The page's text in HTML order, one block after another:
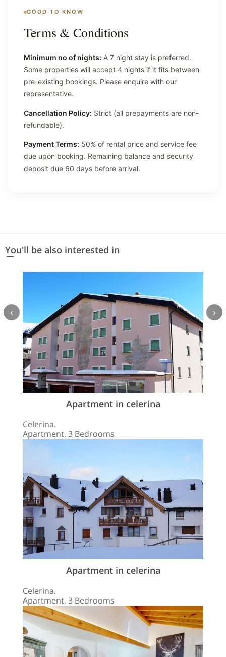
GOOD TO KNOW
Terms & Conditions
Minimum no of nights: A 7 night stay is preferred.
Some properties will accept 4 nights if it fits between
pre-existing bookings. Please enquire with our
representative.
Cancellation Policy: Strict (all prepayments are non-
refundable).
Payment Terms: 50% of rental price and service fee
due upon booking. Remaining balance and security
deposit due 60 days before arrival.
You'll be also interested in
Apartment in celerina
Celerina.
Apartment. 3 Bedrooms
Apartment in celerina
Celerina.
Apartment. 3 Bedrooms
‹ ›